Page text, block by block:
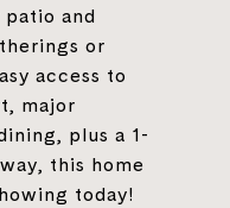
and
or
access to
major
plus a 1-
this home
today!